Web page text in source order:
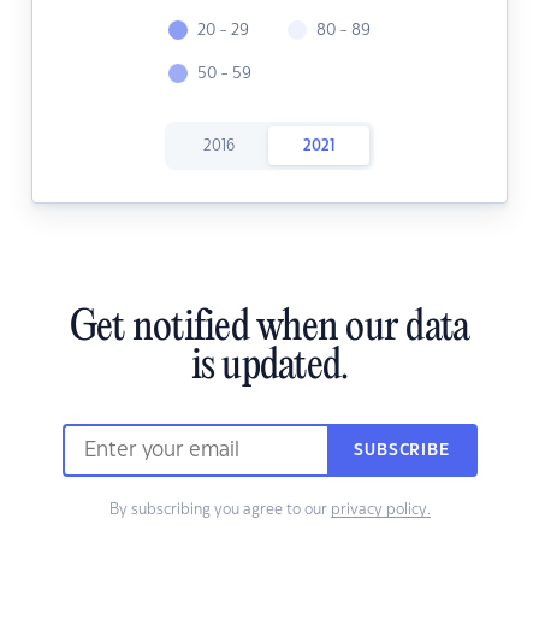
20 - 29
50 - 59
80 - 89
2016 2021
Get notified when our data
is updated.
SUBSCRIBE
By subscribing you agree to our privacy policy.